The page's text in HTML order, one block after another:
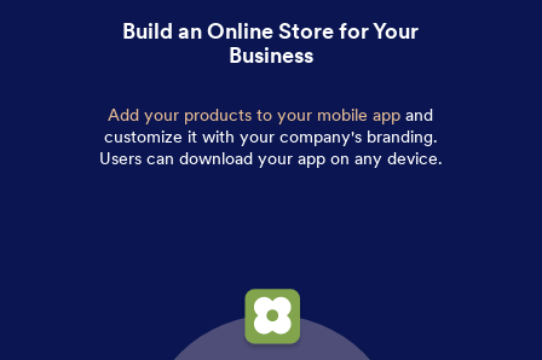
Build an Online Store for Your
Business
Add your products to your mobile app and
customize it with your company's branding.
Users can download your app on any device.